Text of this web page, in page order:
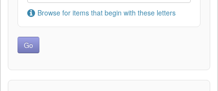
Browse for items that begin with these letters